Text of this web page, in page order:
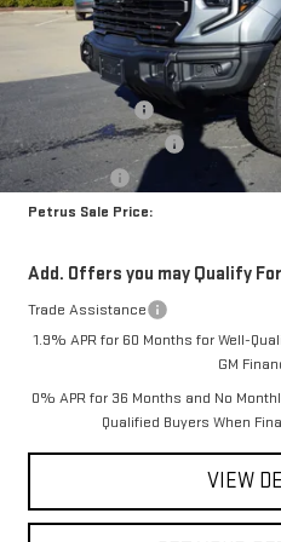
Less
MSRP:
Petrus Discount
Purchase Allowance
Bonus Cash
Petrus Sale Price:
Add. Offers you may Qualify
Trade Assistance
1.9% APR for 60 Months for Well-
GM
0% APR for 36 Months and No
Qualified Buyers When
VIEW